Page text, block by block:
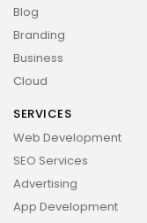
Blog
Branding
Business
Cloud
SERVICES
Web Development
SEO Services
Advertising
App Development